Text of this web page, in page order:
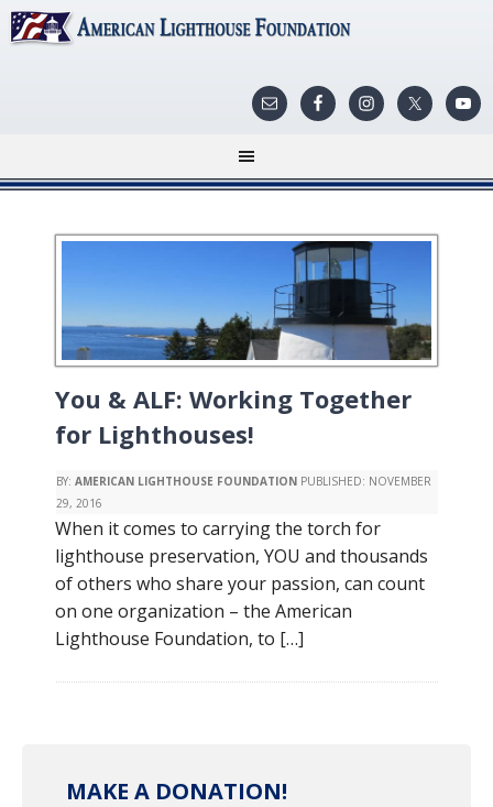
You & ALF: Working Together
for Lighthouses!
BY: AMERICAN LIGHTHOUSE FOUNDATION PUBLISHED: NOVEMBER
29, 2016
When it comes to carrying the torch for
lighthouse preservation, YOU and thousands
of others who share your passion, can count
on one organization – the American
Lighthouse Foundation, to […]
MAKE A DONATION!